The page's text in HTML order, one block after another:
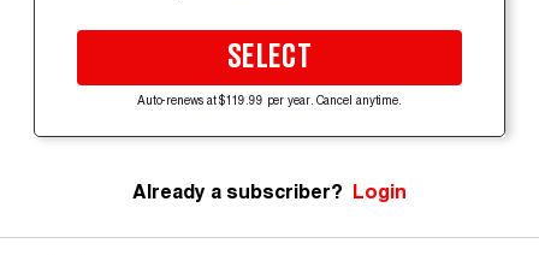
SELECT
Auto-renews at $119.99 per year. Cancel anytime.
Already a subscriber? Login